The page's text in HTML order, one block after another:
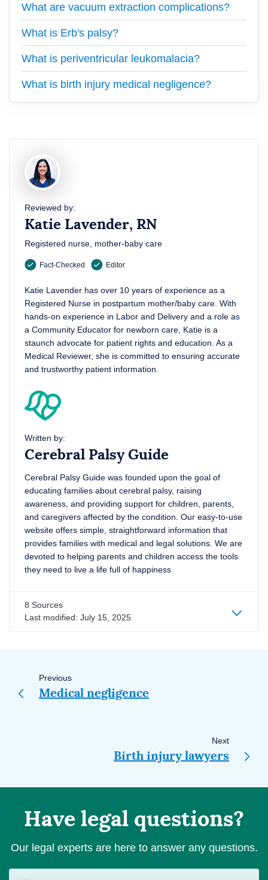
What are vacuum extraction complications?
What is Erb's palsy?
What is periventricular leukomalacia?
What is birth injury medical negligence?
Reviewed by:
Katie Lavender, RN
Registered nurse, mother-baby care
Fact-Checked Editor
Katie Lavender has over 10 years of experience as a
Registered Nurse in postpartum mother/baby care. With
hands-on experience in Labor and Delivery and a role as
a Community Educator for newborn care, Katie is a
staunch advocate for patient rights and education. As a
Medical Reviewer, she is committed to ensuring accurate
and trustworthy patient information.
Written by:
Cerebral Palsy Guide
Cerebral Palsy Guide was founded upon the goal of
educating families about cerebral palsy, raising
awareness, and providing support for children, parents,
and caregivers affected by the condition. Our easy-to-use
website offers simple, straightforward information that
provides families with medical and legal solutions. We are
devoted to helping parents and children access the tools
they need to live a life full of happiness
8 Sources
Last modified: July 15, 2025
navigation
Previous
Medical negligence
Next
Birth injury lawyers
Have legal questions?
Our legal experts are here to answer any questions.